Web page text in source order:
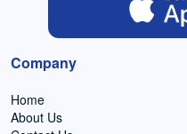
Company
Home
About Us